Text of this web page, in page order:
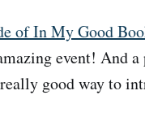
of In My Good
event! And a
good way to